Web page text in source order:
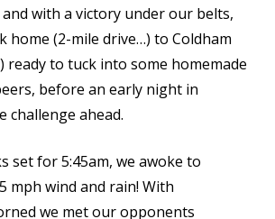
with a victory under our belts,
home (2-mile drive…) to Coldham
ready to tuck into some homemade
before an early night in
challenge ahead.
set for 5:45am, we awoke to
mph wind and rain! With
we met our opponents